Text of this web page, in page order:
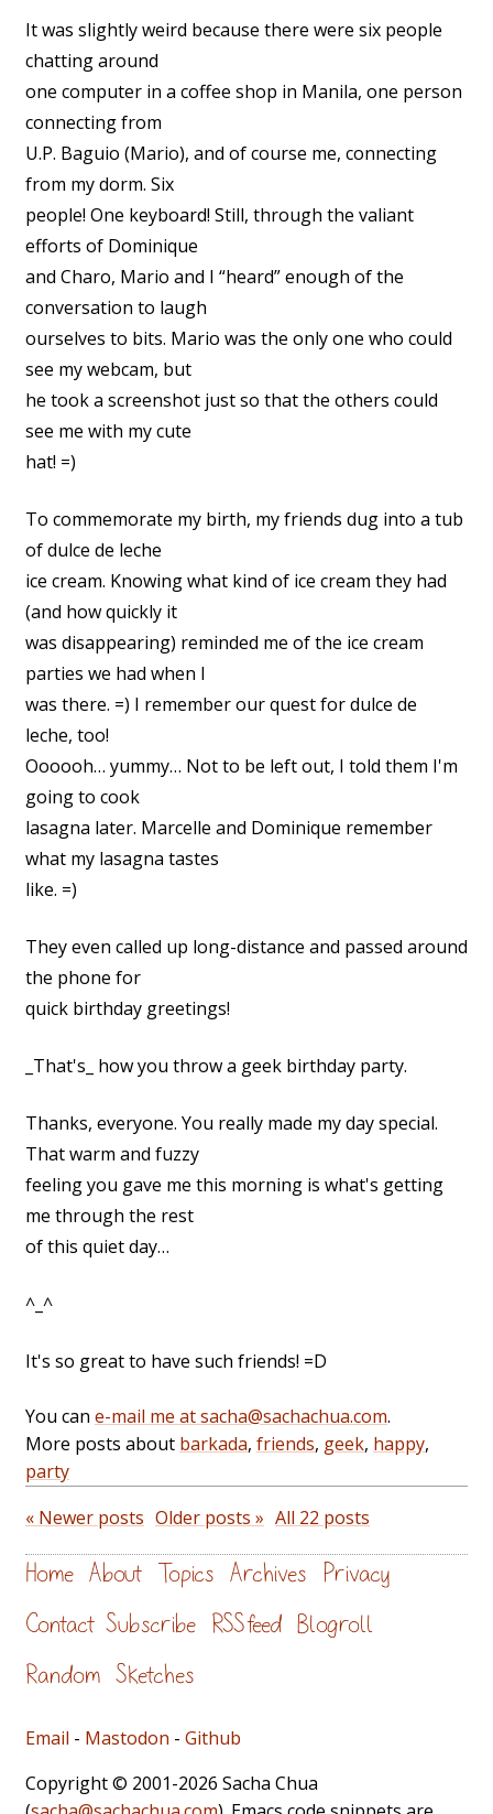
It was slightly weird because there were six people
chatting around
one computer in a coffee shop in Manila, one person
connecting from
U.P. Baguio (Mario), and of course me, connecting
from my dorm. Six
people! One keyboard! Still, through the valiant
efforts of Dominique
and Charo, Mario and I “heard” enough of the
conversation to laugh
ourselves to bits. Mario was the only one who could
see my webcam, but
he took a screenshot just so that the others could
see me with my cute
hat! =)
To commemorate my birth, my friends dug into a tub
of dulce de leche
ice cream. Knowing what kind of ice cream they had
(and how quickly it
was disappearing) reminded me of the ice cream
parties we had when I
was there. =) I remember our quest for dulce de
leche, too!
Oooooh… yummy… Not to be left out, I told them I'm
going to cook
lasagna later. Marcelle and Dominique remember
what my lasagna tastes
like. =)
They even called up long-distance and passed around
the phone for
quick birthday greetings!
_That's_ how you throw a geek birthday party.
Thanks, everyone. You really made my day special.
That warm and fuzzy
feeling you gave me this morning is what's getting
me through the rest
of this quiet day…
^_^
It's so great to have such friends! =D
You can e-mail me at sacha@sachachua.com.
More posts about barkada, friends, geek, happy,
party
« Newer posts Older posts » All 22 posts
Home About Topics Archives Privacy
Contact Subscribe RSS feed Blogroll
Random Sketches
Email - Mastodon - Github
Copyright © 2001-2026 Sacha Chua